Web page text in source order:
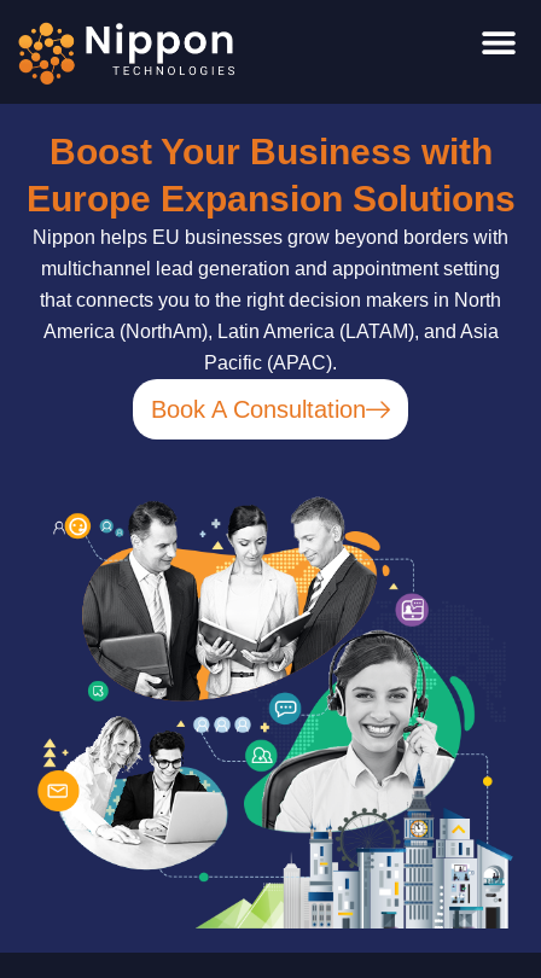
content
Boost Your Business with
Europe Expansion Solutions
Nippon helps EU businesses grow beyond borders with
multichannel lead generation and appointment setting
that connects you to the right decision makers in North
America (NorthAm), Latin America (LATAM), and Asia
Pacific (APAC).
Book A Consultation